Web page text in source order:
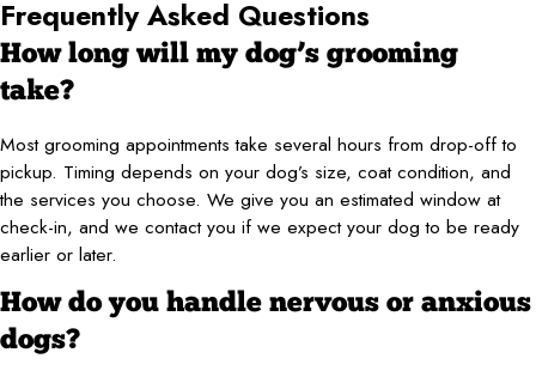
Frequently Asked Questions
How long will my dog’s grooming
take?
Most grooming appointments take several hours from drop-off to
pickup. Timing depends on your dog’s size, coat condition, and
the services you choose. We give you an estimated window at
check-in, and we contact you if we expect your dog to be ready
earlier or later.
How do you handle nervous or anxious
dogs?